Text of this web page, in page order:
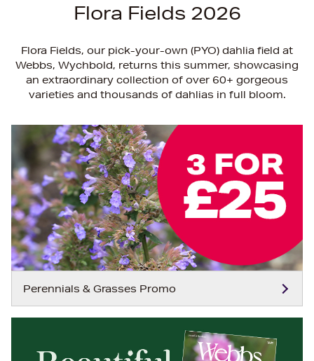
Flora Fields 2026
Flora Fields, our pick-your-own (PYO) dahlia field at
Webbs, Wychbold, returns this summer, showcasing
an extraordinary collection of over 60+ gorgeous
varieties and thousands of dahlias in full bloom.
Perennials & Grasses Promo